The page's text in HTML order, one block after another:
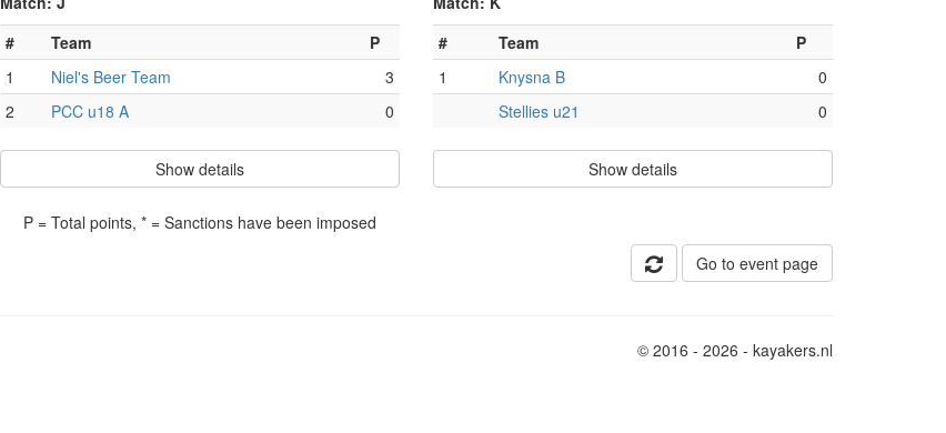
#
Team
P
1
Niel's Beer Team
3
2
PCC u18 A 0
Show details
#
Team
P
1
Knysna B
0
Stellies u21
0
Show details
P = Total points, * = Sanctions have been imposed
Go to event page
© 2016 - 2026 - kayakers.nl